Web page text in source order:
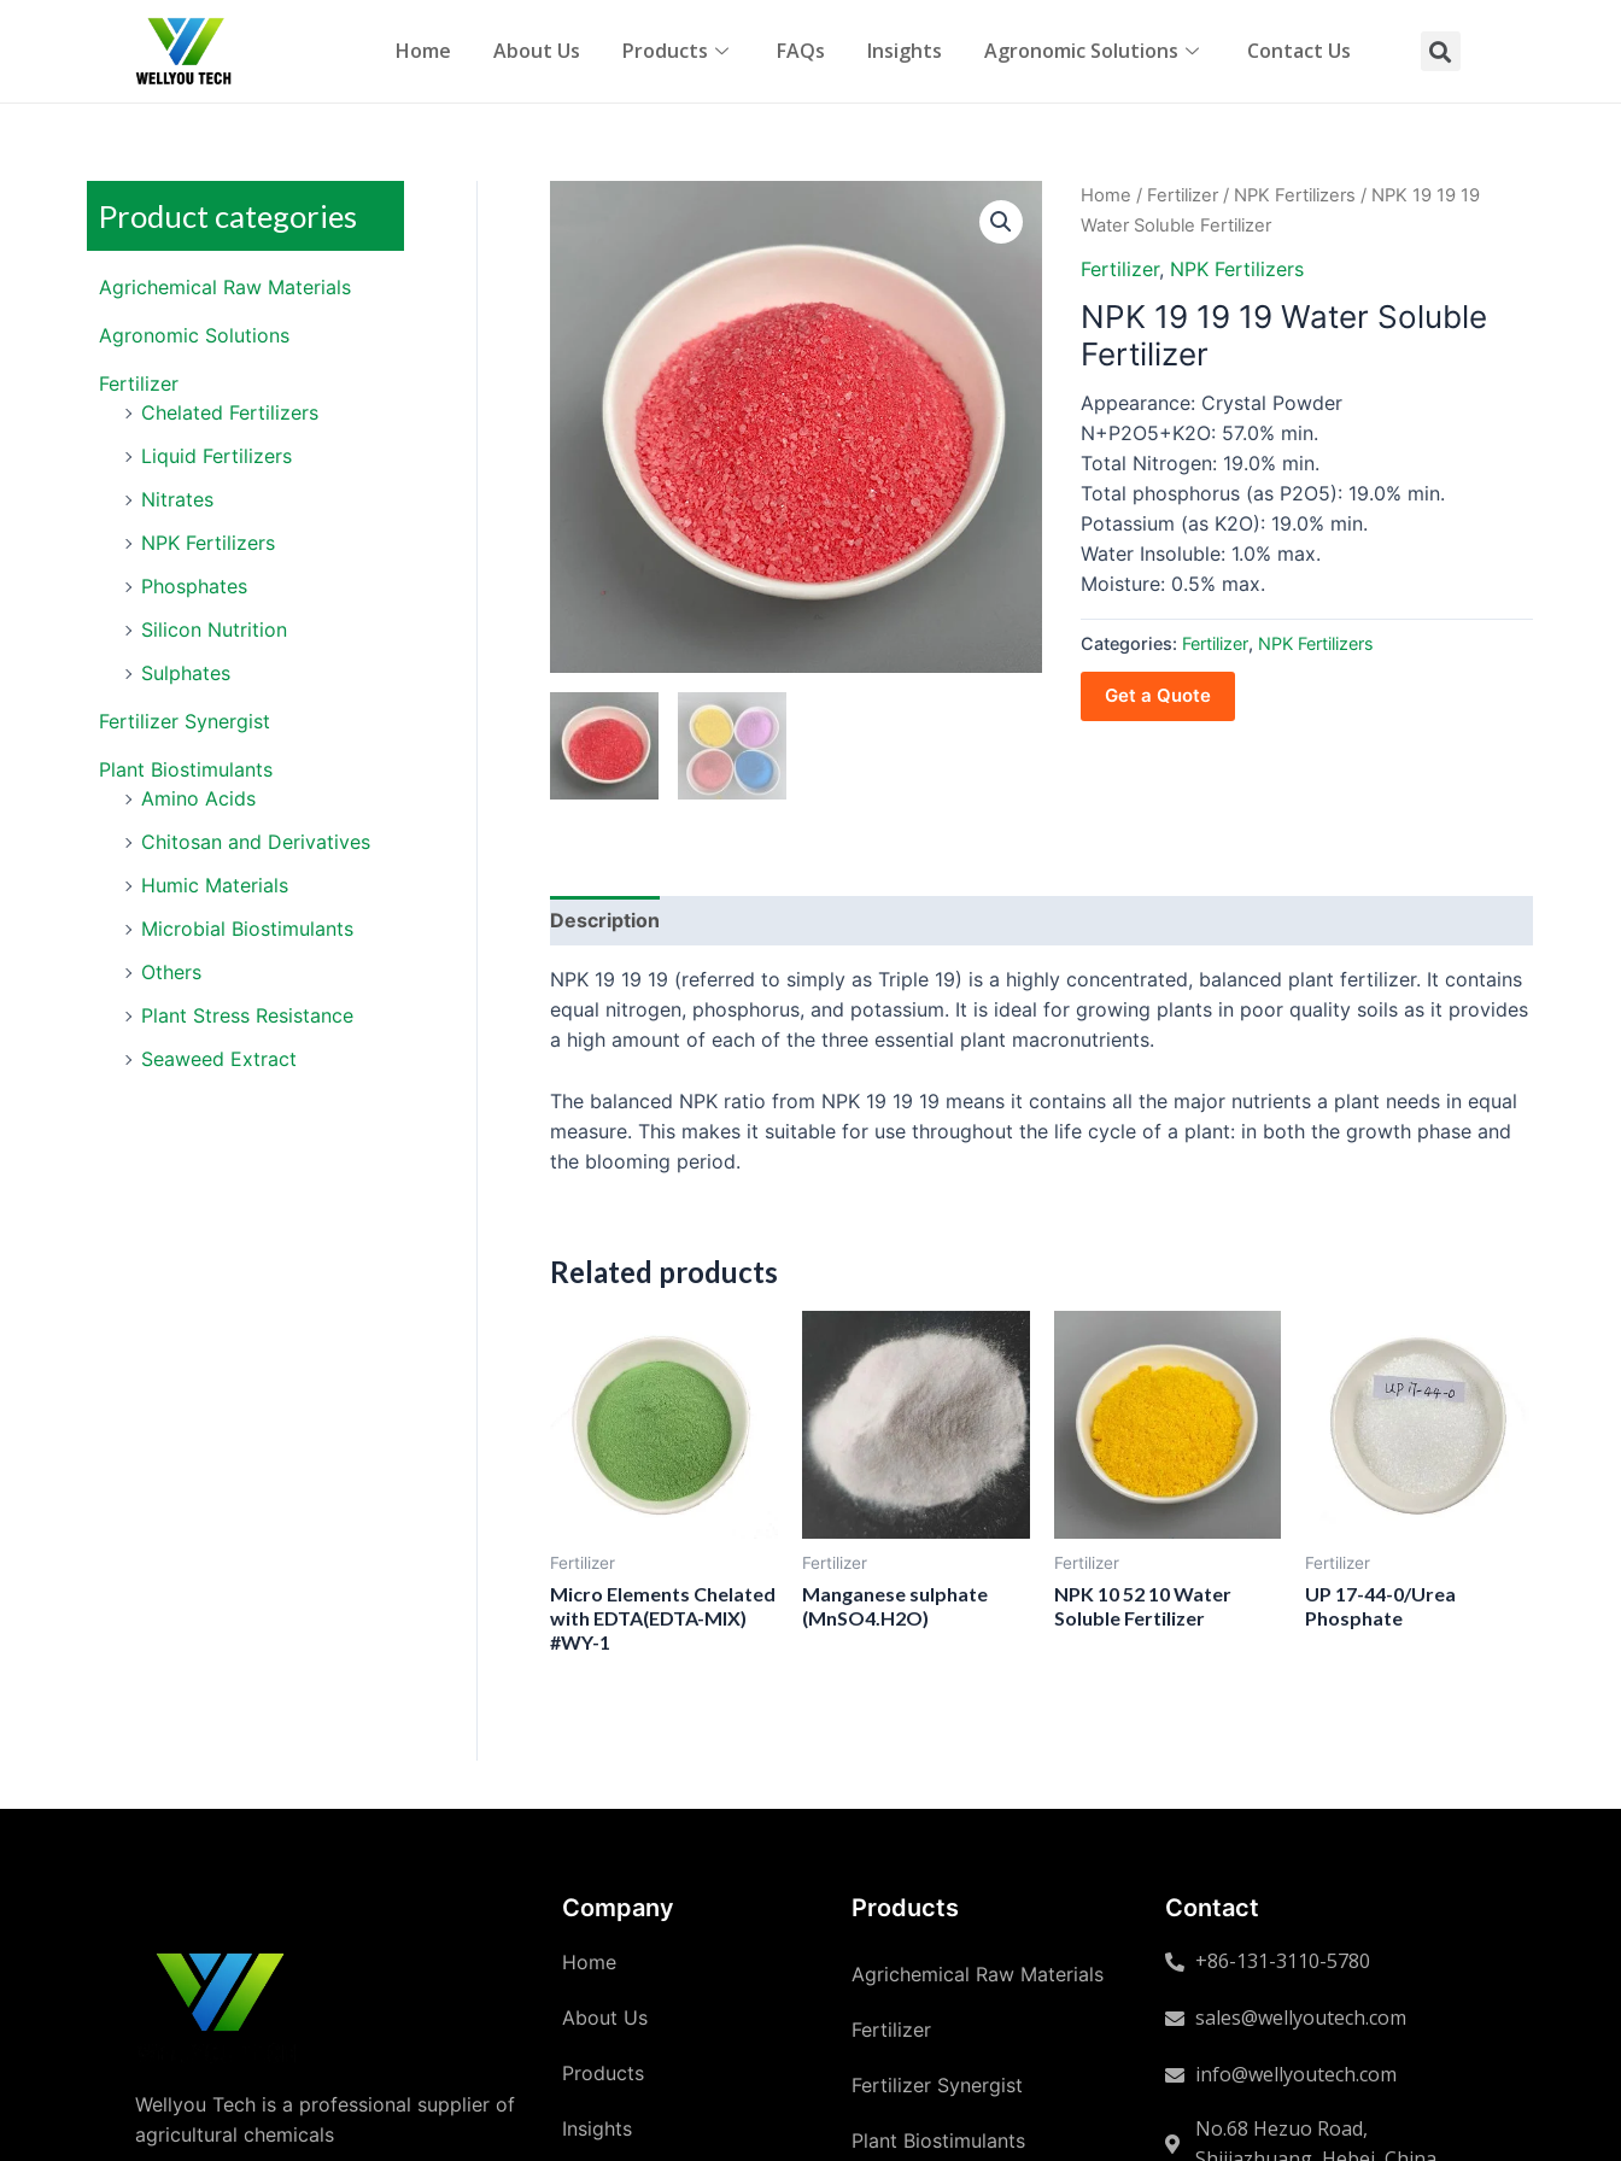
Home About Us Products FAQs Insights Agronomic Solutions Contact Us
Product categories
Agrichemical Raw Materials
Agronomic Solutions
Fertilizer
Chelated Fertilizers
Liquid Fertilizers
Nitrates
NPK Fertilizers
Phosphates
Silicon Nutrition
Sulphates
Fertilizer Synergist
Plant Biostimulants
Amino Acids
Chitosan and Derivatives
Humic Materials
Microbial Biostimulants
Others
Plant Stress Resistance
Seaweed Extract
Home / Fertilizer / NPK Fertilizers / NPK 19 19 19
Water Soluble Fertilizer
Fertilizer, NPK Fertilizers
NPK 19 19 19 Water Soluble
Fertilizer
Appearance: Crystal Powder
N+P2O5+K2O: 57.0% min.
Total Nitrogen: 19.0% min.
Total phosphorus (as P2O5): 19.0% min.
Potassium (as K2O): 19.0% min.
Water Insoluble: 1.0% max.
Moisture: 0.5% max.
Categories: Fertilizer, NPK Fertilizers
Get a Quote
Description
NPK 19 19 19 (referred to simply as Triple 19) is a highly concentrated, balanced plant fertilizer. It contains
equal nitrogen, phosphorus, and potassium. It is ideal for growing plants in poor quality soils as it provides
a high amount of each of the three essential plant macronutrients.
The balanced NPK ratio from NPK 19 19 19 means it contains all the major nutrients a plant needs in equal
measure. This makes it suitable for use throughout the life cycle of a plant: in both the growth phase and
the blooming period.
Related products
Fertilizer
Micro Elements Chelated
with EDTA(EDTA-MIX)
#WY-1
Fertilizer
Manganese sulphate
(MnSO4.H2O)
Fertilizer
NPK 10 52 10 Water
Soluble Fertilizer
Fertilizer
UP 17-44-0/Urea
Phosphate
Wellyou Tech is a professional supplier of
agricultural chemicals
Company
Home
About Us
Products
Insights
Products
Agrichemical Raw Materials
Fertilizer
Fertilizer Synergist
Plant Biostimulants
Contact
+86-131-3110-5780
sales@wellyoutech.com
info@wellyoutech.com
No.68 Hezuo Road,